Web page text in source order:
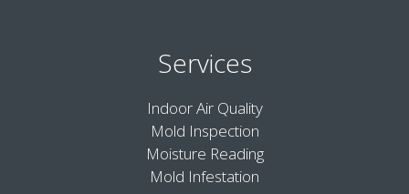
Services
Indoor Air Quality
Mold Inspection
Moisture Reading
Mold Infestation